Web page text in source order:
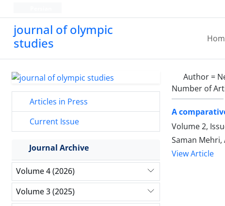
journal of olympic
studies
Author =
Number of
A
Volume 2,
Saman
View Article
Articles in Press
Current Issue
Journal Archive
Volume 4 (2026)
Volume 3 (2025)